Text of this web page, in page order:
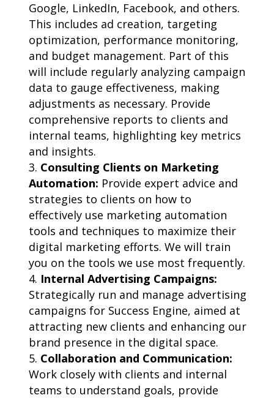
Google, LinkedIn, Facebook, and others.
This includes ad creation, targeting
optimization, performance monitoring,
and budget management. Part of this
will include regularly analyzing campaign
data to gauge effectiveness, making
adjustments as necessary. Provide
comprehensive reports to clients and
internal teams, highlighting key metrics
and insights.
Consulting Clients on Marketing
Automation: Provide expert advice and
strategies to clients on how to
effectively use marketing automation
tools and techniques to maximize their
digital marketing efforts. We will train
you on the tools we use most frequently.
Internal Advertising Campaigns:
Strategically run and manage advertising
campaigns for Success Engine, aimed at
attracting new clients and enhancing our
brand presence in the digital space.
Collaboration and Communication:
Work closely with clients and internal
teams to understand goals, provide